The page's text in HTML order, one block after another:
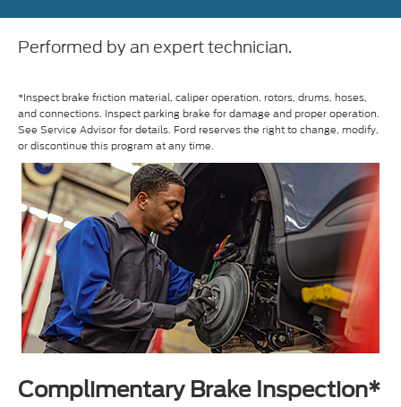
Performed by an expert technician.
*Inspect brake friction material, caliper operation, rotors, drums, hoses,
and connections. Inspect parking brake for damage and proper operation.
See Service Advisor for details. Ford reserves the right to change, modify,
or discontinue this program at any time.
Complimentary Brake Inspection*